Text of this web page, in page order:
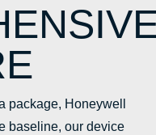
package, Honeywell
baseline, our device